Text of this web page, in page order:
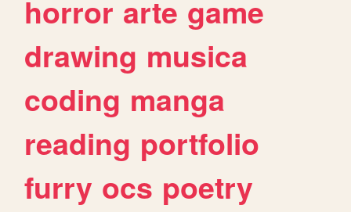
horror arte game
drawing musica
coding manga
reading portfolio
furry ocs poetry